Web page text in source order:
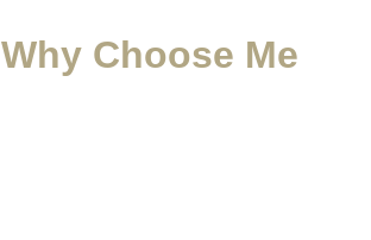
Why Choose Me